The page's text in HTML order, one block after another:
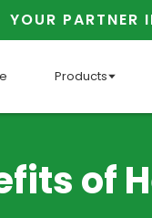
YOUR PARTNER
Products
of